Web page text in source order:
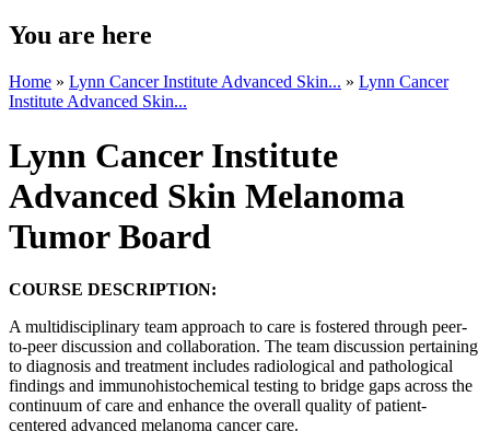
You are here
Home » Lynn Cancer Institute Advanced Skin... » Lynn Cancer
Institute Advanced Skin...
Lynn Cancer Institute
Advanced Skin Melanoma
Tumor Board
COURSE DESCRIPTION:
A multidisciplinary team approach to care is fostered through peer-
to-peer discussion and collaboration. The team discussion pertaining
to diagnosis and treatment includes radiological and pathological
findings and immunohistochemical testing to bridge gaps across the
continuum of care and enhance the overall quality of patient-
centered advanced melanoma cancer care.